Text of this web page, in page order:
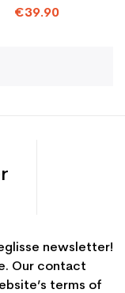
PAINT
€39.90
newsletter!
Our contact
terms of